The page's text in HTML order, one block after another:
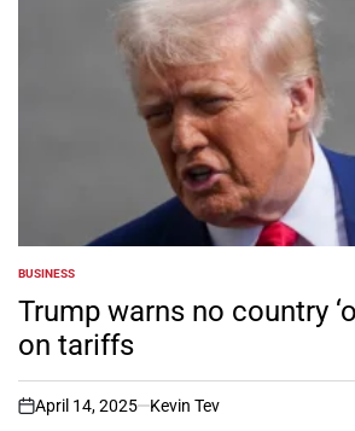
POSTED
IN
BUSINESS
Trump warns no country
on tariffs
on
April 14, 2025 Kevin Tev